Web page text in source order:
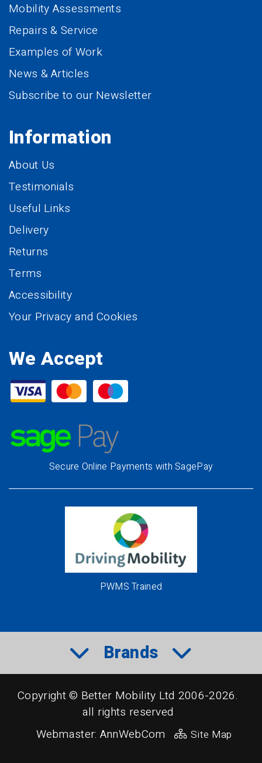
Mobility Assessments
Repairs & Service
Examples of Work
News & Articles
Subscribe to our Newsletter
Information
About Us
Testimonials
Useful Links
Delivery
Returns
Terms
Accessibility
Your Privacy and Cookies
We Accept
Secure Online Payments with SagePay
PWMS Trained
Brands
Copyright © Better Mobility Ltd 2006-2026.
all rights reserved
Webmaster: AnnWebCom Site Map